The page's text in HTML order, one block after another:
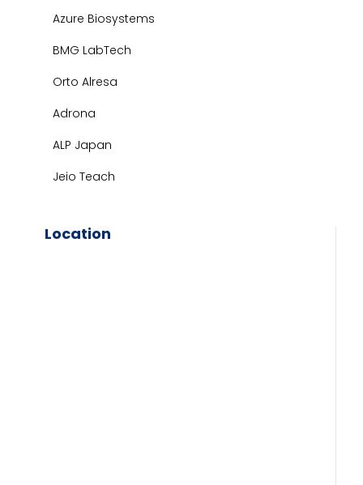
Azure Biosystems
BMG LabTech
Orto Alresa
Adrona
ALP Japan
Jeio Teach
Location